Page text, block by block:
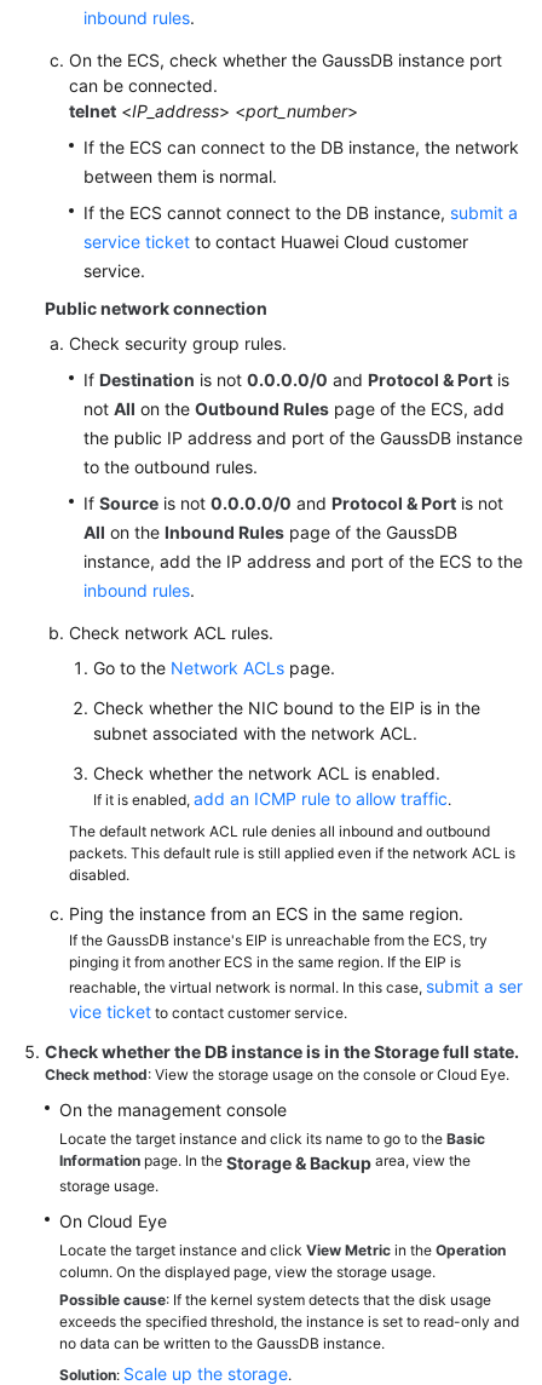
inbound rules.
On the ECS, check whether the GaussDB instance port
can be connected.
telnet <IP_address> <port_number>
If the ECS can connect to the DB instance, the network
between them is normal.
If the ECS cannot connect to the DB instance, submit a
service ticket to contact Huawei Cloud customer
service.
Public network connection
Check security group rules.
If Destination is not 0.0.0.0/0 and Protocol & Port is
not All on the Outbound Rules page of the ECS, add
the public IP address and port of the GaussDB instance
to the outbound rules.
If Source is not 0.0.0.0/0 and Protocol & Port is not
All on the Inbound Rules page of the GaussDB
instance, add the IP address and port of the ECS to the
inbound rules.
Check network ACL rules.
Go to the Network ACLs page.
Check whether the NIC bound to the EIP is in the
subnet associated with the network ACL.
Check whether the network ACL is enabled.
If it is enabled, add an ICMP rule to allow traffic.
The default network ACL rule denies all inbound and outbound
packets. This default rule is still applied even if the network ACL is
disabled.
Ping the instance from an ECS in the same region.
If the GaussDB instance's EIP is unreachable from the ECS, try
pinging it from another ECS in the same region. If the EIP is
reachable, the virtual network is normal. In this case, submit a ser
vice ticket to contact customer service.
Check whether the DB instance is in theStorage full state.
Check method: View the storage usage on the console or Cloud Eye.
On the management console
Locate the target instance and click its name to go to the Basic
Information page. In the Storage & Backup area, view the
storage usage.
On Cloud Eye
Locate the target instance and click View Metric in the Operation
column. On the displayed page, view the storage usage.
Possible cause: If the kernel system detects that the disk usage
exceeds the specified threshold, the instance is set to read-only and
no data can be written to the GaussDB instance.
Solution: Scale up the storage.